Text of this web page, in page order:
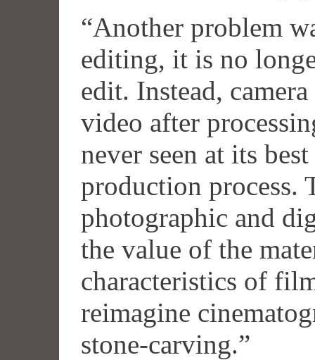
“Another problem
editing, it is no
edit. Instead,
video after
never seen at its
production
photographic and
the value of the
characteristics of
reimagine
stone-carving.”